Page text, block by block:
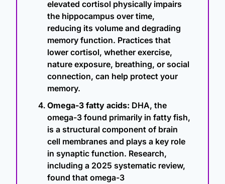
elevated cortisol physically impairs
the hippocampus over time,
reducing its volume and degrading
memory function. Practices that
lower cortisol, whether exercise,
nature exposure, breathing, or social
connection, can help protect your
memory.
Omega-3 fatty acids: DHA, the
omega-3 found primarily in fatty fish,
is a structural component of brain
cell membranes and plays a key role
in synaptic function. Research,
including a 2025 systematic review,
found that omega-3